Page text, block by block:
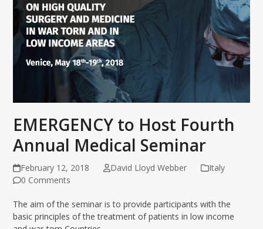
EMERGENCY to Host Fourth
Annual Medical Seminar
February 12, 2018 David Lloyd Webber
Italy
0 Comments
The aim of the seminar is to provide participants with the
basic principles of the treatment of patients in low income